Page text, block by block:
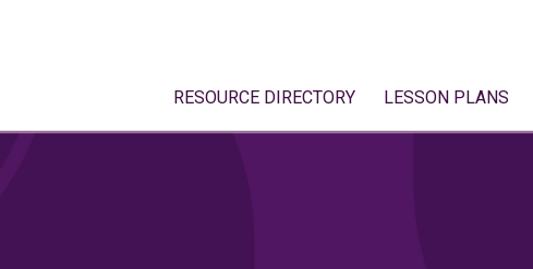
RESOURCE DIRECTORY LESSON PLANS